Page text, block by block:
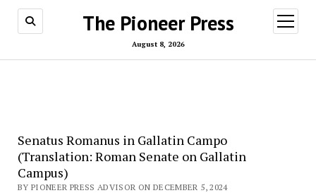
The Pioneer Press
August 8, 2026
open
menu
Senatus Romanus in Gallatin Campo
(Translation: Roman Senate on Gallatin
Campus)
BY PIONEER PRESS ADVISOR ON DECEMBER 5, 2024